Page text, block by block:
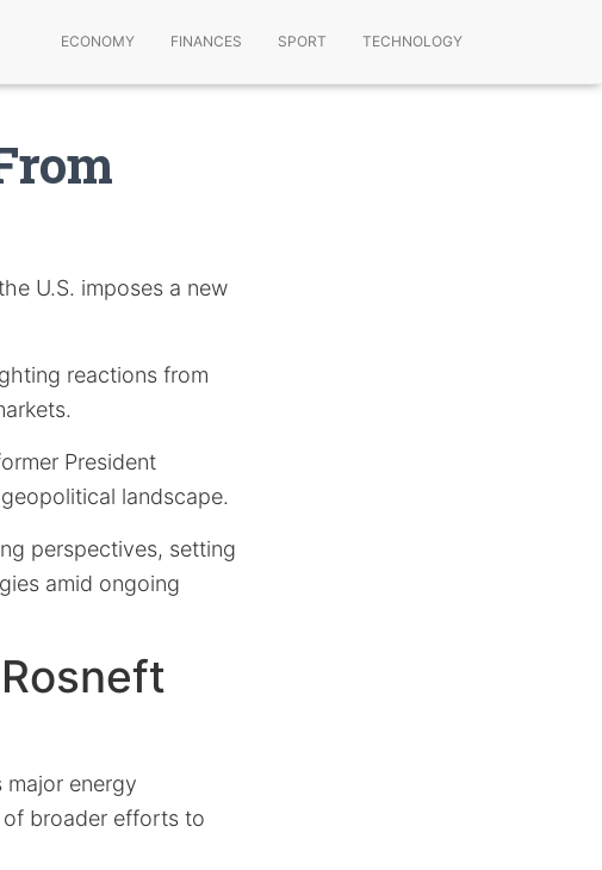
ECONOMY FINANCES SPORT TECHNOLOGY
U.S. imposes a new
reactions from
President
landscape.
perspectives, setting
amid ongoing
major energy
broader efforts to